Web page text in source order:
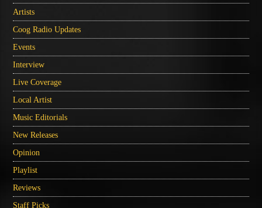
Artists
Coog Radio Updates
Events
Interview
Live Coverage
Local Artist
Music Editorials
New Releases
Opinion
Playlist
Reviews
Staff Picks